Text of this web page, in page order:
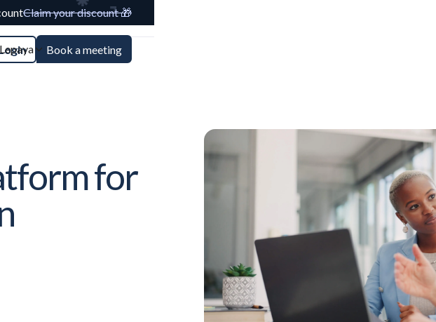
Claim your discount 🎁
Book a meeting
for